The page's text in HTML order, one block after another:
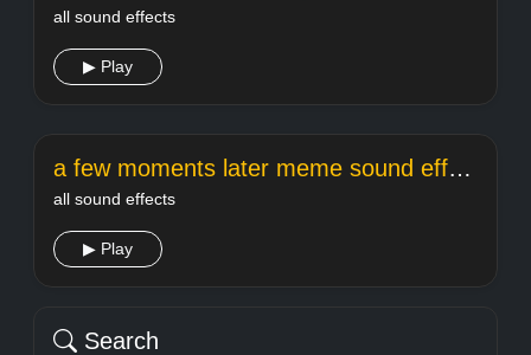
all sound effects
▶ Play
a few moments later meme sound effect
all sound effects
▶ Play
Search